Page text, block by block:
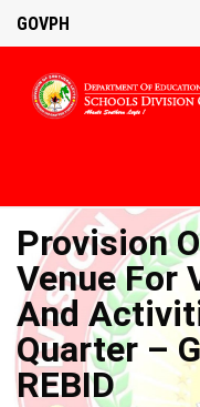
GOVPH
Provision
Venue For
And
Quarter –
REBID